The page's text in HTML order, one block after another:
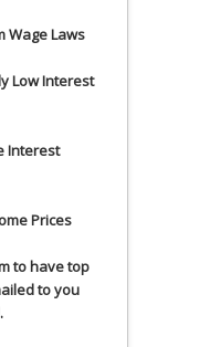
Wage Laws
Low Interest
Interest
Prices
to have top
to you